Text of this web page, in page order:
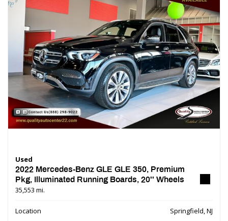
Used
2022 Mercedes-Benz GLE GLE 350, Premium
Pkg, Illuminated Running Boards, 20'' Wheels
35,553 mi.
Location
Springfield, NJ